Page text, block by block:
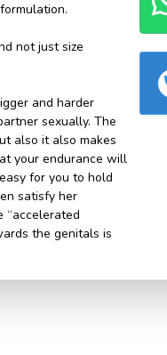
not just size
and harder
sexually. The
also it also makes
your endurance will
for you to hold
satisfy her
“accelerated
the genitals is